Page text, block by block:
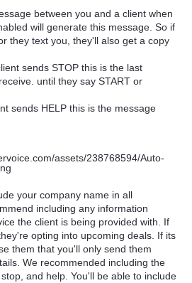
between you and a client when
will generate this message. So if
they text you, they'll also get a copy
sends STOP this is the last
until they say START or
sends HELP this is the message
your company name in all
including any information
the client is being provided with. If
opting into upcoming deals. If its
them that you'll only send them
We recommended including the
and help. You'll be able to include